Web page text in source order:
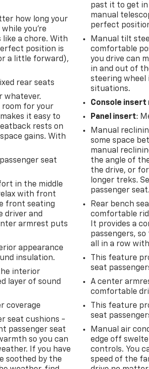
how long your
you're
like a chore. With
position is
a little forward),
rear seats
whatever.
room for your
it easy to
rests on
gains. With
seat
in the middle
with front
front seating
driver and
armrest puts
appearance
insulation.
interior
layer of sound
coverage
seat cushions -
passenger seat
so you can
If you have
soothed by the
past it to get
manual
perfect
Manual tilt
comfortable
you drive can
in and out of
steering wheel
situations.
Console insert
Panel insert:
Manual
some space
manual
the angle of
the drive, or
longer treks.
passenger seat.
Rear bench
comfortable
It provides a
passengers,
all in a row
This feature
seat
A center
comfortable
This feature
seat
Manual air
edge off
controls. You
speed of the